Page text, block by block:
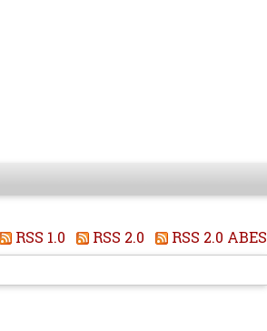
RSS 1.0 RSS 2.0
RSS 2.0 ABES